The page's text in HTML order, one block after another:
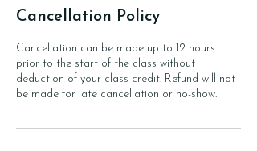
Cancellation Policy
Cancellation can be made up to 12 hours
prior to the start of the class without
deduction of your class credit. Refund will not
be made for late cancellation or no-show.